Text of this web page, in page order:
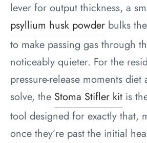
lever for output thickness, a
psyllium husk powder bulks
to make passing gas through
noticeably quieter. For the
pressure-release moments diet
solve, the Stoma Stifler kit is
tool designed for exactly that,
once they’re past the initial